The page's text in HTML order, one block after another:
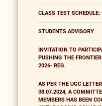
CLASS TEST
STUDENTS ADVISORY
INVITATION TO
PUSHING THE
2026- REG.
AS PER THE UGC
08.07.2024, A
MEMBERS HAS BEEN